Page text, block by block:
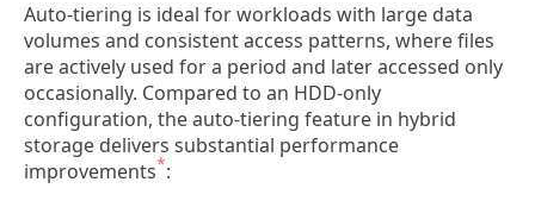
Auto-tiering is ideal for workloads with large data
volumes and consistent access patterns, where files
are actively used for a period and later accessed only
occasionally. Compared to an HDD-only
configuration, the auto-tiering feature in hybrid
storage delivers substantial performance
improvements*: